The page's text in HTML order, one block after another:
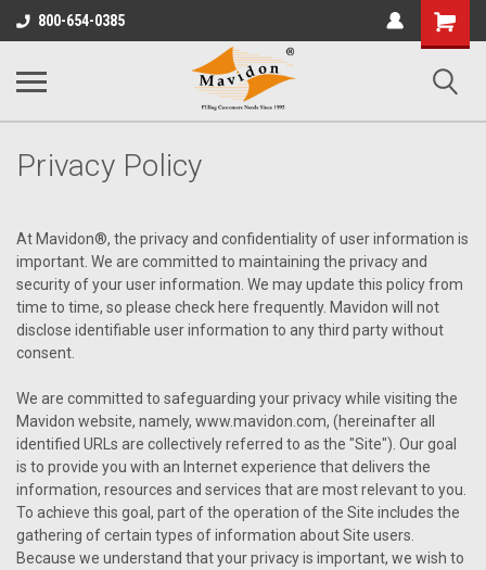
800-654-0385
Shopping
Cart
Privacy Policy
At Mavidon®, the privacy and confidentiality of user information is
important. We are committed to maintaining the privacy and
security of your user information. We may update this policy from
time to time, so please check here frequently. Mavidon will not
disclose identifiable user information to any third party without
consent.
We are committed to safeguarding your privacy while visiting the
Mavidon website, namely, www.mavidon.com, (hereinafter all
identified URLs are collectively referred to as the "Site"). Our goal
is to provide you with an Internet experience that delivers the
information, resources and services that are most relevant to you.
To achieve this goal, part of the operation of the Site includes the
gathering of certain types of information about Site users.
Because we understand that your privacy is important, we wish to